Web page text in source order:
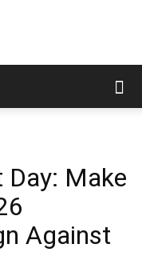
Day: Make
Against